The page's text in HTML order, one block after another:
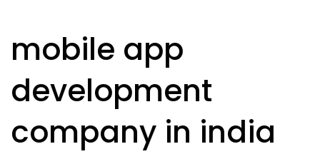
mobile app
development
company in india